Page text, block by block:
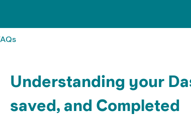
Understanding your
saved, and Completed